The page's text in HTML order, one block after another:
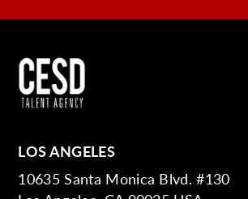
LOS ANGELES
10635 Santa Monica Blvd. #130